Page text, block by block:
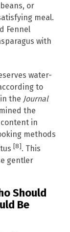
or
meal.
Fennel
with
water-
to
the Journal
the
in
methods
[8]. This
gentler
Should
Be